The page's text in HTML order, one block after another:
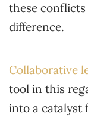
these
difference.
Collaborative
tool in this
into a catalyst